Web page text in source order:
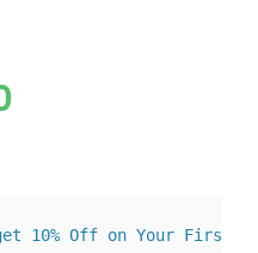
get 10% Off on Your First